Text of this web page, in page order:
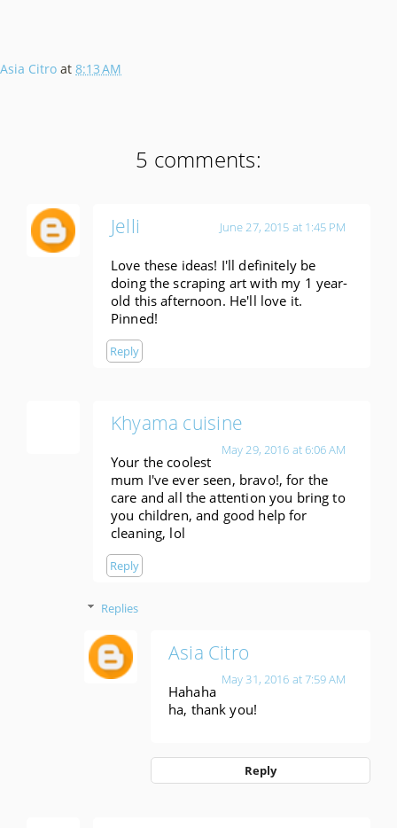
Asia Citro at 8:13 AM
5 comments:
Jelli June 27, 2015 at 1:45 PM
Love these ideas! I'll definitely be
doing the scraping art with my 1 year-
old this afternoon. He'll love it.
Pinned!
Reply
Khyama cuisine
May 29, 2016 at 6:06 AM
Your the coolest
mum I've ever seen, bravo!, for the
care and all the attention you bring to
you children, and good help for
cleaning, lol
Reply
Replies
Asia Citro
May 31, 2016 at 7:59 AM
Hahaha
ha, thank you!
Reply